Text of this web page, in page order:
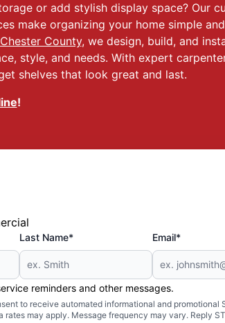
or add stylish display space? Our
make organizing your home simple
County, we design, build, and
style, and needs. With expert
shelves that look great and last.
!
Last Name* Email*
reminders and other messages.
to receive automated informational and
rates may apply. Message frequency may vary. Reply